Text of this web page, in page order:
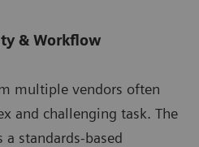
& Workflow
multiple vendors often
and challenging task. The
a standards-based